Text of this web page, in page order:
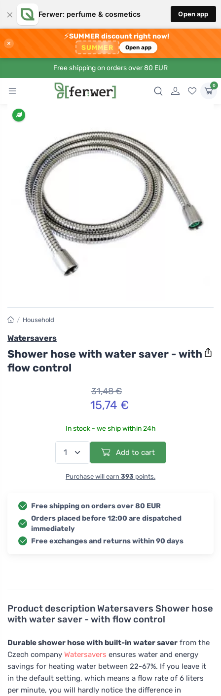
× Ferwer: perfume & cosmetics Open app
×
⚡SUMMER discount right now!
SUMMER Open app
Free shipping on orders over 80 EUR
0
Product descriptionWatersavers Shower hose
with water saver - with flow control
Durable shower hose with built-in water saver from the
Czech company Watersavers ensures water and energy
savings for heating water between 22-67%. If you leave it
in the default setting, which means a flow rate of 6 liters
per minute, you will hardly notice the difference in
/ Household
Watersavers
Shower hose with water saver - with
flow control
31,48 €
15,74 €
In stock - we ship within 24h
Add to cart
Purchase will earn 393 points.
Free shipping on orders over 80 EUR
Orders placed before 12:00 are dispatched
immediately
Free exchanges and returns within 90 days